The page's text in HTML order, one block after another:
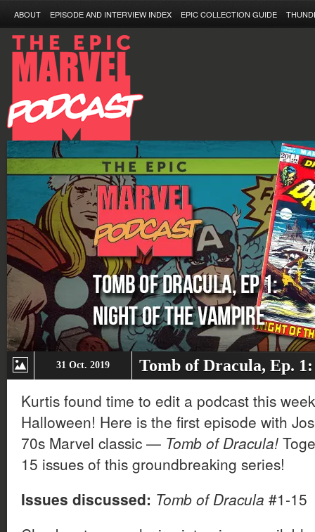
ABOUT EPISODE AND INTERVIEW INDEX EPIC COLLECTION GUIDE
31 Oct. 2019 Tomb of Dracula, Ep.
Kurtis found time to edit a podcast this
Halloween! Here is the first episode with
70s Marvel classic — Tomb of Dracula!
15 issues of this groundbreaking series!
Issues discussed: Tomb of Dracula #1-15